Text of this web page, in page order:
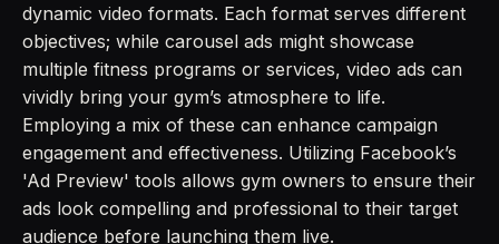
dynamic video formats. Each format serves different
objectives; while carousel ads might showcase
multiple fitness programs or services, video ads can
vividly bring your gym’s atmosphere to life.
Employing a mix of these can enhance campaign
engagement and effectiveness. Utilizing Facebook’s
'Ad Preview' tools allows gym owners to ensure their
ads look compelling and professional to their target
audience before launching them live.